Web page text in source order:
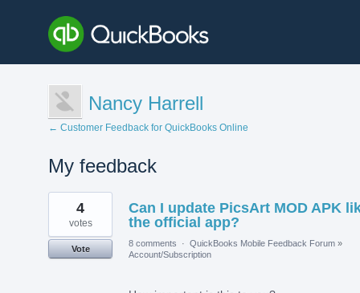
Nancy Harrell
← Customer Feedback for QuickBooks Online
My feedback
1
found
Can I update PicsArt MOD APK
the official app?
4
votes
Vote
8 comments · QuickBooks Mobile Feedback Forum »
Account/Subscription